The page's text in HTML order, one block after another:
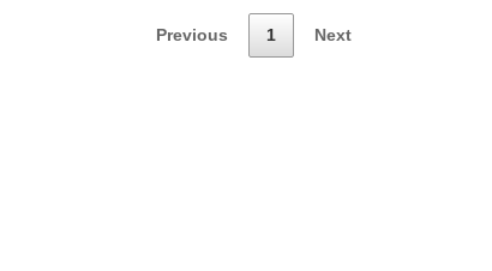
Previous 1 Next